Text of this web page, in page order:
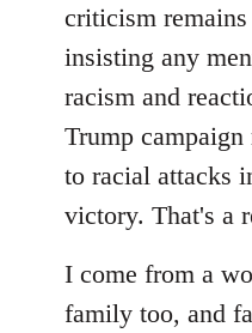
criticism
insisting any
racism and
Trump
to racial attacks
victory. That's a
I come from a
family too, and